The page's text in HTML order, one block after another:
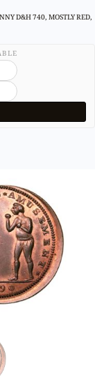
D&H 740, MOSTLY RED,